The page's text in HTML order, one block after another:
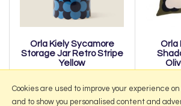
Orla Kiely Sycamore
Storage Jar Retro Stripe
Yellow
Orla
Cookies are used to improve your experience
and to show you personalised content and